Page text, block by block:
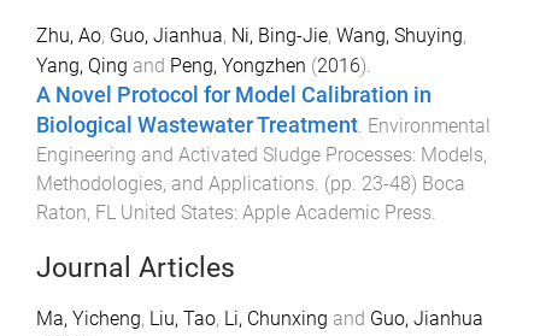
Zhu, Ao, Guo, Jianhua, Ni, Bing-Jie, Wang, Shuying,
Yang, Qing and Peng, Yongzhen (2016).
A Novel Protocol for Model Calibration in
Biological Wastewater Treatment Environmental
Engineering and Activated Sludge Processes: Models,
Methodologies, and Applications . (pp. 23-48) Boca
Raton, FL United States: Apple Academic Press
Journal Articles
Ma, Yicheng, Liu, Tao, Li, Chunxing and Guo, Jianhua